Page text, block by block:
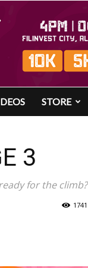
STORE
3
for the climb?
1741